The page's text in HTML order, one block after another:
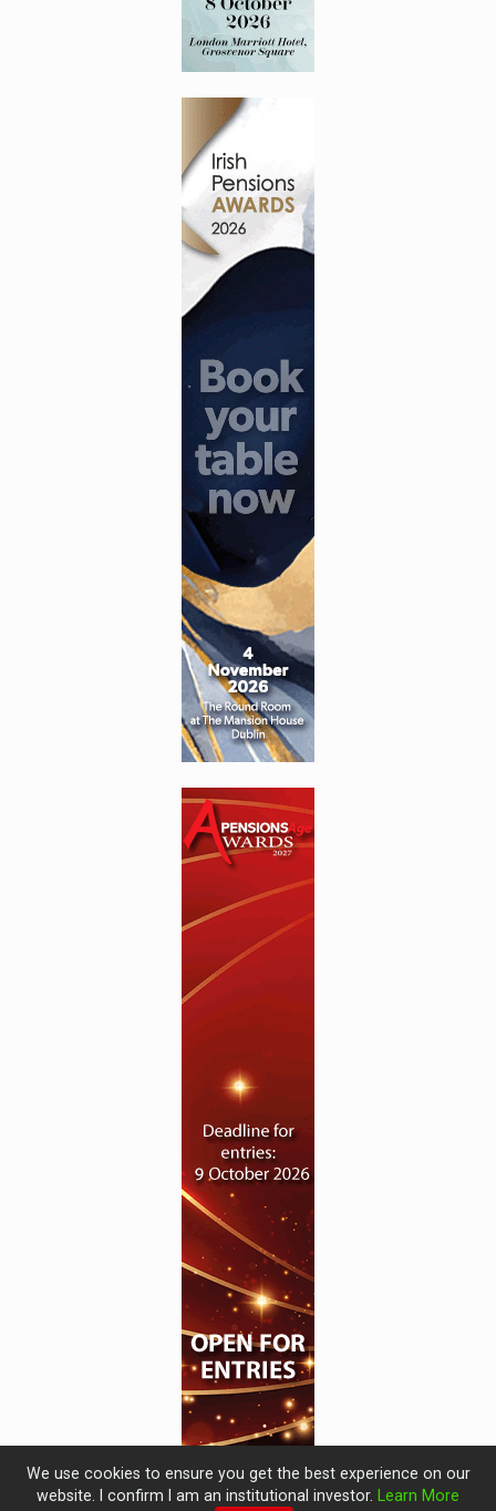
We use cookies to ensure you get the best experience on our
website. I confirm I am an institutional investor.
Learn More